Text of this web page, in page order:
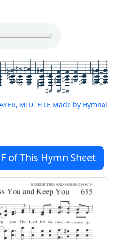
MIDI FILE Made by Hymnal
of This Hymn Sheet